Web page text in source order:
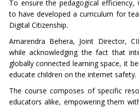
To ensure the pedagogical efficiency,
to have developed a curriculum for
Digital Citizenship.
Amarendra Behera, Joint Director,
while acknowledging the fact that
globally connected learning space, it
educate children on the internet safety.
The course composes of specific
educators alike, empowering them